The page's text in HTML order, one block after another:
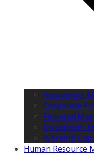
Accounting
Corporate
Financial
Investment
Working
Human Resource